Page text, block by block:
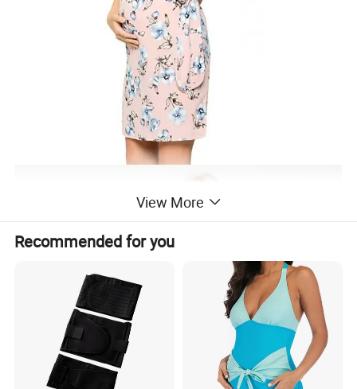
View More
Recommended for you